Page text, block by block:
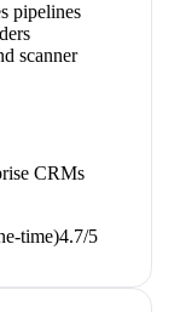
pipelines
scanner
CRMs
time)4.7/5